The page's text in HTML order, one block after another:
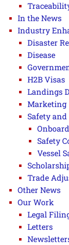
In the News
Industry
Disaster
Disease
H2B Visas
Landings
Marketing
Safety
Safety
Vessel
Trade
Other News
Our Work
Legal
Letters